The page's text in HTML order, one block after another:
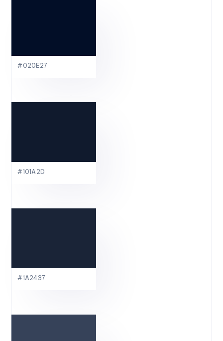
#020E27
#101A2D
#1A2437